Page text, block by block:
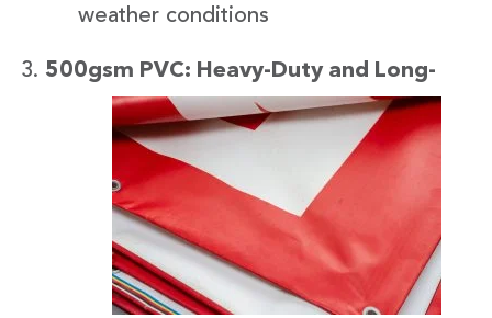
weather conditions
500gsm PVC: Heavy-Duty and Long-